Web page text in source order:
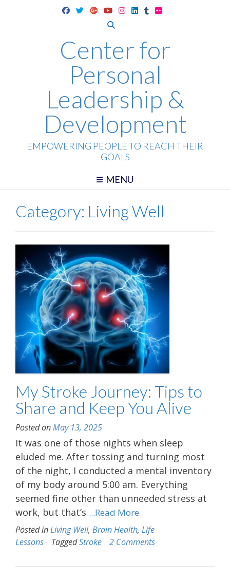
Center for
Personal
Leadership &
Development
EMPOWERING PEOPLE TO REACH THEIR
GOALS
MENU
Category: Living Well
My Stroke Journey: Tips to
Share and Keep You Alive
Posted onMay 13, 2025
It was one of those nights when sleep
eluded me. After tossing and turning most
of the night, I conducted a mental inventory
of my body around 5:00 am. Everything
seemed fine other than unneeded stress at
work, but that’s ...Read More
Posted inLiving Well, Brain Health, Life
Lessons
TaggedStroke 2 Comments